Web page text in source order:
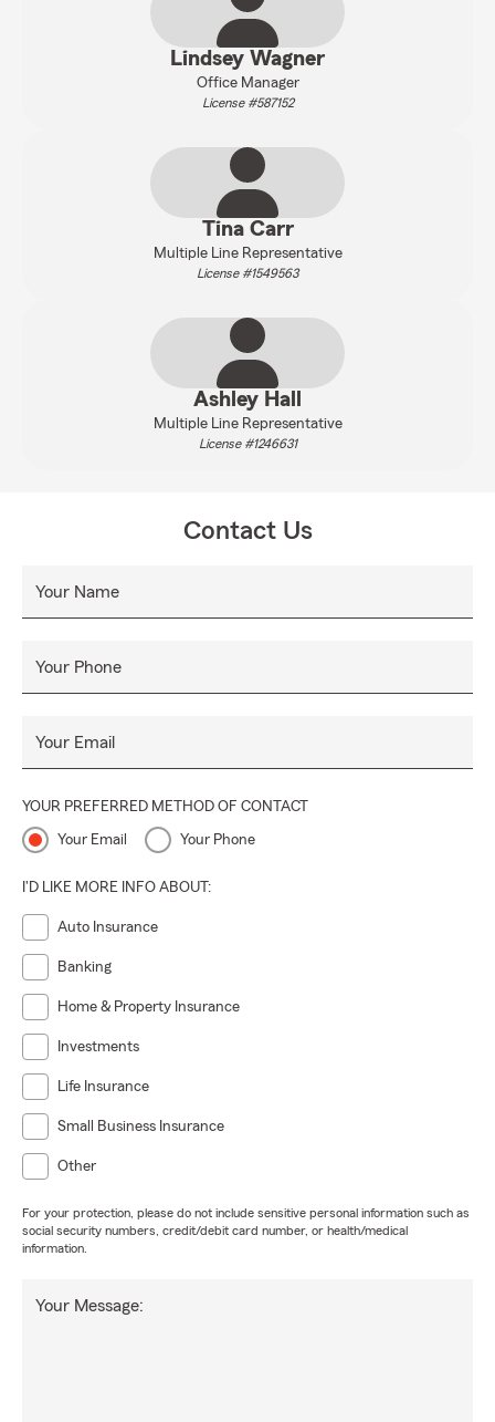
Lindsey Wagner
Office Manager
License #587152
Tina Carr
Multiple Line Representative
License #1549563
Ashley Hall
Multiple Line Representative
License #1246631
Contact Us
Your Name
Your Phone
Your Email
YOUR PREFERRED METHOD OF CONTACT
Your Email Your Phone
I'D LIKE MORE INFO ABOUT:
Auto Insurance
Banking
Home & Property Insurance
Investments
Life Insurance
Small Business Insurance
Other
For your protection, please do not include sensitive personal information such as
social security numbers, credit/debit card number, or health/medical
information.
Your Message: